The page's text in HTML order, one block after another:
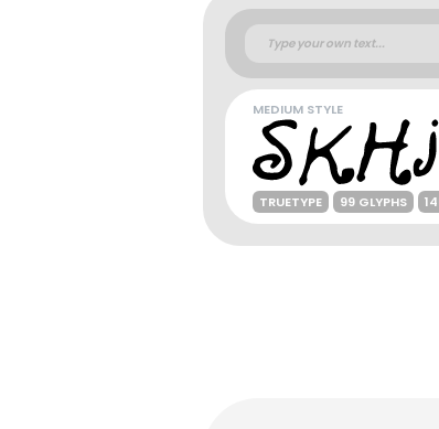
MEDIUM STYLE
TRUETYPE 99 GLYPHS